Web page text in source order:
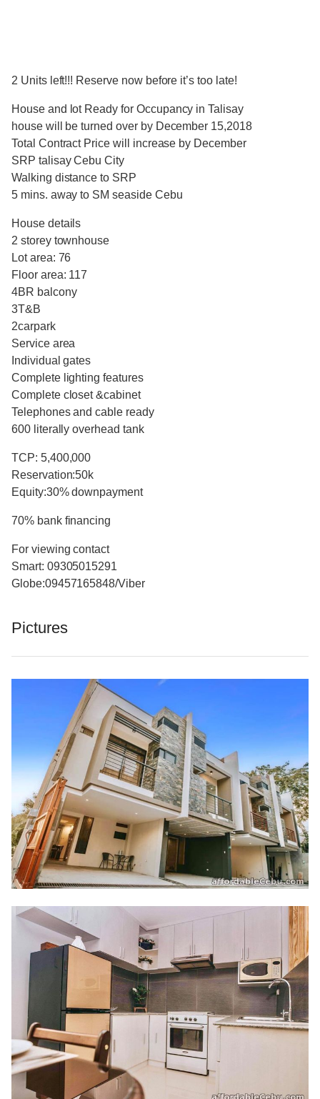
2 Units left!!! Reserve now before it’s too late!
House and lot Ready for Occupancy in Talisay
house will be turned over by December 15,2018
Total Contract Price will increase by December
SRP talisay Cebu City
Walking distance to SRP
5 mins. away to SM seaside Cebu
House details
2 storey townhouse
Lot area: 76
Floor area: 117
4BR balcony
3T&B
2carpark
Service area
Individual gates
Complete lighting features
Complete closet &cabinet
Telephones and cable ready
600 literally overhead tank
TCP: 5,400,000
Reservation:50k
Equity:30% downpayment
70% bank financing
For viewing contact
Smart: 09305015291
Globe:09457165848/Viber
Pictures